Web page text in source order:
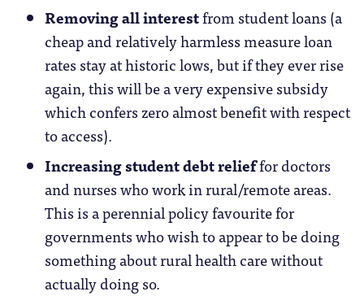
Removing all interestfrom student loans (a
cheap and relatively harmless measure loan
rates stay at historic lows, but if they ever rise
again, this will be a very expensive subsidy
which confers zero almost benefit with respect
to access).
Increasing student debt relieffor doctors
and nurses who work in rural/remote areas.
This is a perennial policy favourite for
governments who wish to appear to be doing
something about rural health care without
actually doing so.